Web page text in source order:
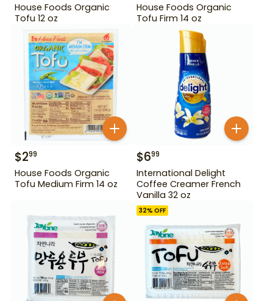
House Foods Organic
Tofu 12 oz
House Foods Organic
Tofu Firm 14 oz
$299
House Foods Organic
Tofu Medium Firm 14 oz
$699
International Delight
Coffee Creamer French
Vanilla 32 oz
32% OFF